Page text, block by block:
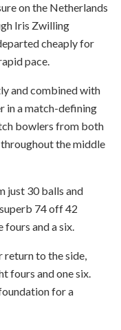
on the Netherlands
Iris Zwilling
cheaply for
pace.
and combined with
in a match-defining
bowlers from both
the middle
just 30 balls and
74 off 42
fours and a six.
return to the side,
fours and one six.
for a